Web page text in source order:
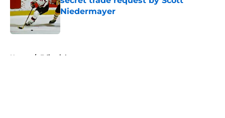
Niedermayer
Home / Editorials